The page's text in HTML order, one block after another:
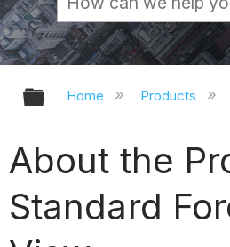
Expand/collapse
Home Products
About the
Standard